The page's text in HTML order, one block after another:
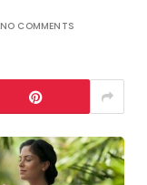
NO COMMENTS